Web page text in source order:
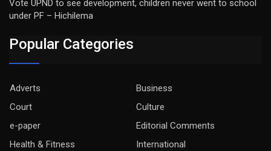
Vote UPND to see development, children never went to school
under PF – Hichilema
Popular Categories
Adverts
Business
Court
Culture
e-paper
Editorial Comments
Health & Fitness
International